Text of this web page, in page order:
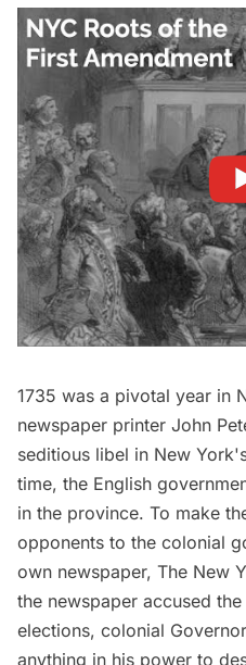
1735 was a pivotal year in
newspaper printer John
seditious libel in New
time, the English
in the province. To make
opponents to the colonial
own newspaper, The New
the newspaper accused
elections, colonial
anything in his power to